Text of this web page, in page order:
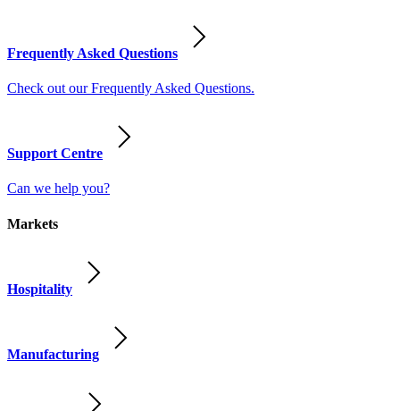
Frequently Asked Questions
Check out our Frequently Asked Questions.
Support Centre
Can we help you?
Markets
Hospitality
Manufacturing